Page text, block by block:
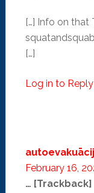
[…] Info on that
[…]
Log in to Reply
February 16,
… [Trackback]